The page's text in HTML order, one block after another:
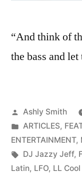
“And think of
the bass and
Posted
by
Ashly Smith
Posted
in
ARTICLES,
ENTERTAINMENT,
Tags:
DJ Jazzy Jeff,
Latin, LFO, LL Cool